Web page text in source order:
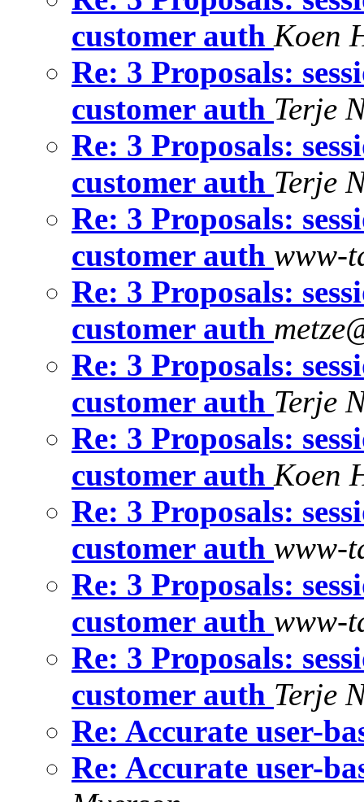
customer auth Koen
Re: 3 Proposals:
customer auth Terje
Re: 3 Proposals:
customer auth Terje
Re: 3 Proposals:
customer auth www-
Re: 3 Proposals:
customer auth
Re: 3 Proposals:
customer auth Terje
Re: 3 Proposals:
customer auth Koen
Re: 3 Proposals:
customer auth www-
Re: 3 Proposals:
customer auth www-
Re: 3 Proposals:
customer auth Terje
Re: Accurate user-
Re: Accurate user-